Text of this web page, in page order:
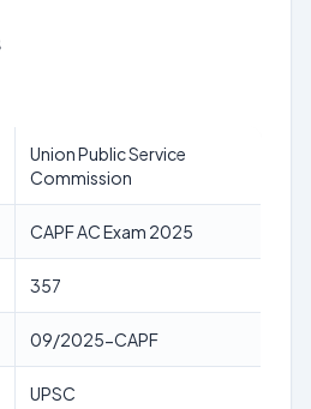
Union Public Service
Commission
CAPF AC Exam 2025
357
09/2025-CAPF
UPSC